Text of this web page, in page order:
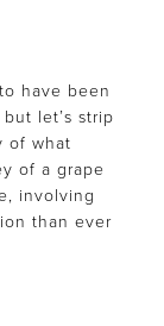
have been
let’s strip
of what
of a grape
involving
than ever